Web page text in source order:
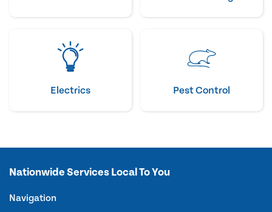
Electrics Pest Control
Nationwide Services Local To You
Navigation